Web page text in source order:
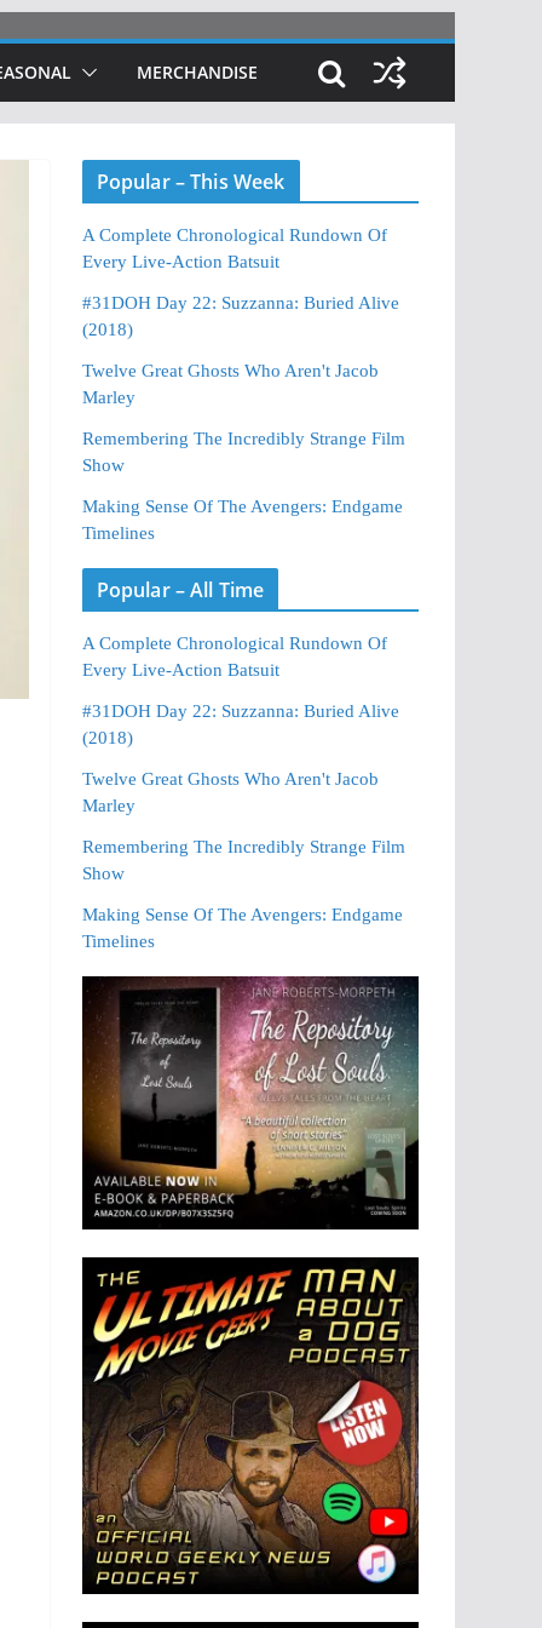
MERCHANDISE
Popular – This Week
A Complete Chronological Rundown Of
Every Live-Action Batsuit
#31DOH Day 22: Suzzanna: Buried Alive
(2018)
Twelve Great Ghosts Who Aren't Jacob
Marley
Remembering The Incredibly Strange Film
Show
Making Sense Of The Avengers: Endgame
Timelines
Popular – All Time
A Complete Chronological Rundown Of
Every Live-Action Batsuit
#31DOH Day 22: Suzzanna: Buried Alive
(2018)
Twelve Great Ghosts Who Aren't Jacob
Marley
Remembering The Incredibly Strange Film
Show
Making Sense Of The Avengers: Endgame
Timelines